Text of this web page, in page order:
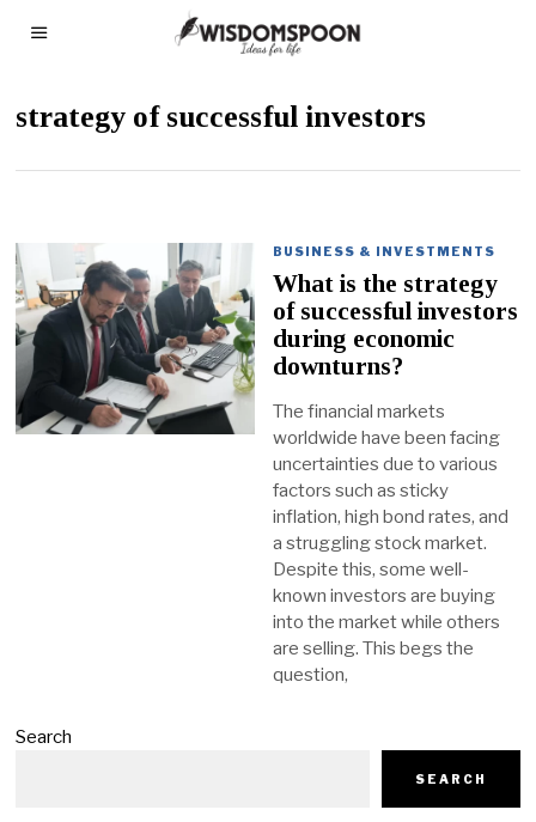
strategy of successful investors
BUSINESS & INVESTMENTS
What is the strategy
of successful investors
during economic
downturns?
The financial markets
worldwide have been facing
uncertainties due to various
factors such as sticky
inflation, high bond rates, and
a struggling stock market.
Despite this, some well-
known investors are buying
into the market while others
are selling. This begs the
question,
Search
SEARCH